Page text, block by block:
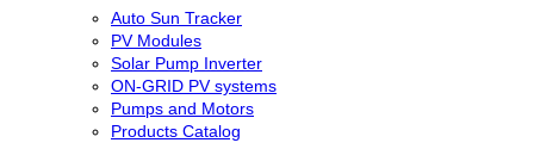
Auto Sun Tracker
PV Modules
Solar Pump Inverter
ON-GRID PV systems
Pumps and Motors
Products Catalog